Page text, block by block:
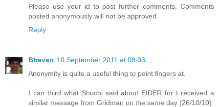
Please use your id to post further comments. Comments
posted anonymously will not be approved.
Reply
Bhavan 10 September 2011 at 08:03
Anonymity is quite a useful thing to point fingers at.
I can third what Shuchi said about EIDER for I received a
similar message from Gridman on the same day (26/10/10)